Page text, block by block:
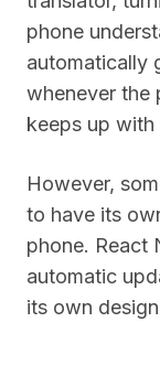
phone
automatically
whenever the
keeps up with
However,
to have its
phone. React
automatic
its own